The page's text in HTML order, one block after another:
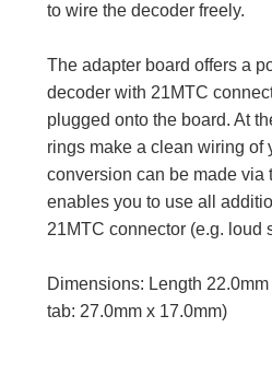
to wire the decoder freely.
The adapter board offers a
decoder with 21MTC
plugged onto the board. At
rings make a clean wiring of
conversion can be made via
enables you to use all
21MTC connector (e.g. loud
Dimensions: Length
tab: 27.0mm x 17.0mm)